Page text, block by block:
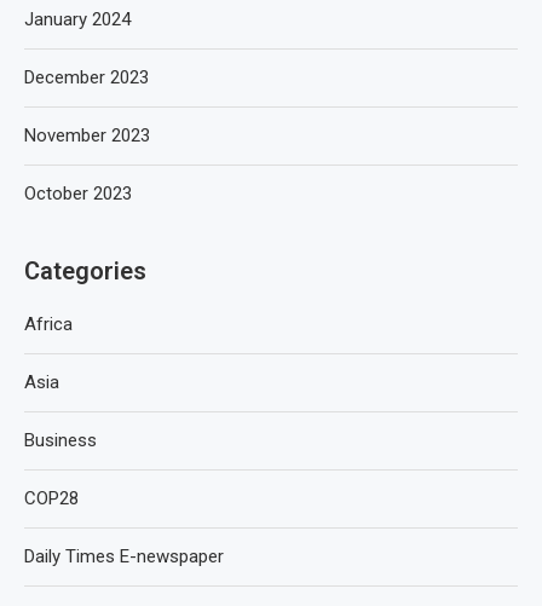
January 2024
December 2023
November 2023
October 2023
Categories
Africa
Asia
Business
COP28
Daily Times E-newspaper